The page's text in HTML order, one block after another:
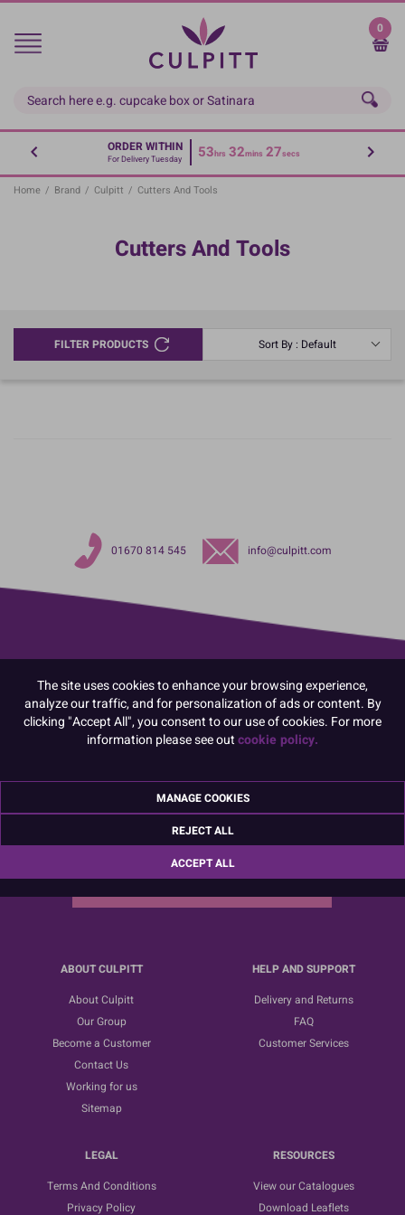
Skip
main
0
ORDER WITHIN
For Delivery Tuesday 53hrs 32mins 27secs
Home / Brand / Culpitt / Cutters And Tools
Cutters And Tools
FILTER PRODUCTS Sort By : Default
01670 814 545 info@culpitt.com
Sign up for the latest news, offers and ideas
ABOUT CULPITT
About Culpitt
Our Group
Become a Customer
Contact Us
Working for us
Sitemap
HELP AND SUPPORT
Delivery and Returns
FAQ
Customer Services
LEGAL
Terms And Conditions
Privacy Policy
RESOURCES
View our Catalogues
Download Leaflets
The site uses cookies to enhance your browsing experience,
analyze our traffic, and for personalization of ads or content. By
clicking "Accept All", you consent to our use of cookies. For more
information please see outcookie policy.
MANAGE COOKIES
REJECT ALL
ACCEPT ALL